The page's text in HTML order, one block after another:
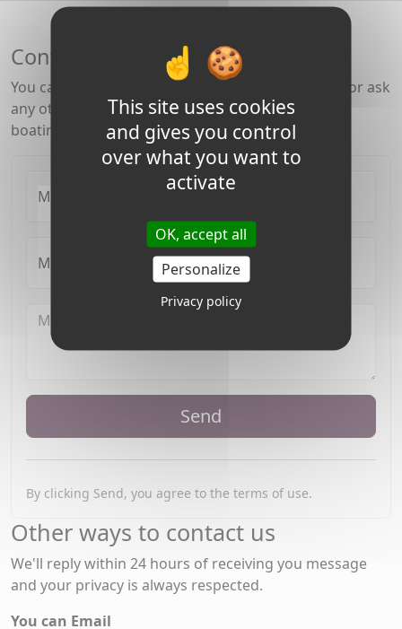
Contact the Burgundy Canal team
You can check for availability, rates, special offers or ask
any other question about the canal, barging and
boating in Burgundy.
My Email
My Name
Send
By clicking Send, you agree to the terms of use.
Other ways to contact us
We'll reply within 24 hours of receiving you message
and your privacy is always respected.
You can Email
This site uses cookies
and gives you control
over what you want to
activate
OK, accept all
Personalize
Privacy policy